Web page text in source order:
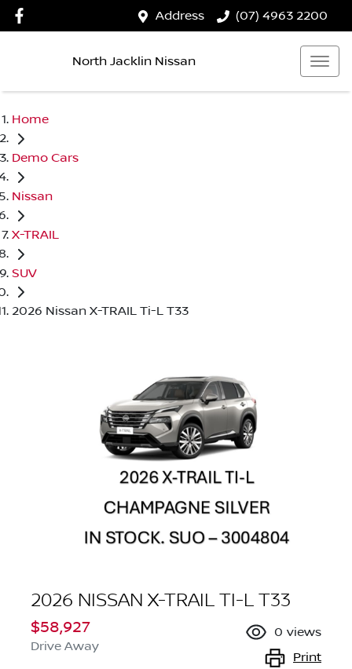
Address (07) 4963 2200
North Jacklin Nissan
Home
Demo Cars
Nissan
X-TRAIL
SUV
2026 Nissan X-TRAIL Ti-L T33
2026 NISSAN X-TRAIL TI-L T33
$58,927
Drive Away
0 views
Print